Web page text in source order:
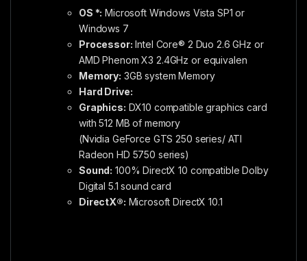
OS *: Microsoft Windows Vista SP1 or
Windows 7
Processor: Intel Core® 2 Duo 2.6 GHz or
AMD Phenom X3 2.4GHz or equivalen
Memory: 3GB system Memory
Hard Drive:
Graphics: DX10 compatible graphics card
with 512 MB of memory
(Nvidia GeForce GTS 250 series/ ATI
Radeon HD 5750 series)
Sound: 100% DirectX 10 compatible Dolby
Digital 5.1 sound card
DirectX®: Microsoft DirectX 10.1